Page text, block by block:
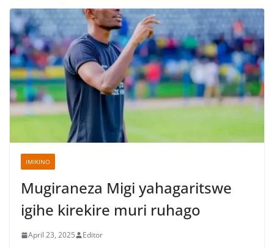
IMIKINO
Mugiraneza Migi yahagaritswe
igihe kirekire muri ruhago
April 23, 2025 Editor